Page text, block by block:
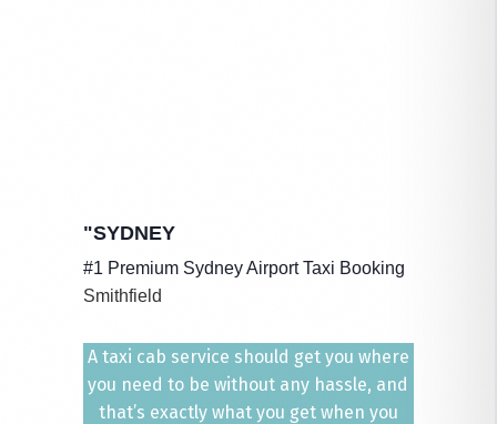
"SYDNEY
#1 Premium Sydney Airport Taxi Booking
Smithfield
A taxi cab service should get you where
you need to be without any hassle, and
that’s exactly what you get when you